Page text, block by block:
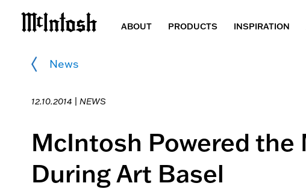
ABOUT PRODUCTS INSPIRATION
News
12.10.2014 | NEWS
McIntosh Powered the
During Art Basel